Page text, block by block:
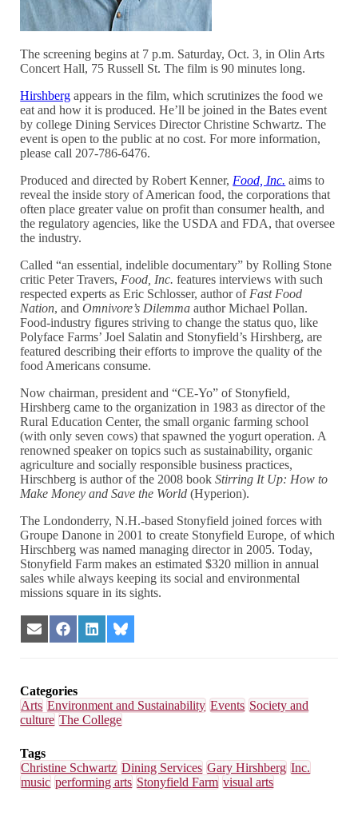
The screening begins at 7 p.m. Saturday, Oct. 3, in Olin Arts
Concert Hall, 75 Russell St. The film is 90 minutes long.
Hirshberg appears in the film, which scrutinizes the food we
eat and how it is produced. He’ll be joined in the Bates event
by college Dining Services Director Christine Schwartz. The
event is open to the public at no cost. For more information,
please call 207-786-6476.
Produced and directed by Robert Kenner, Food, Inc. aims to
reveal the inside story of American food, the corporations that
often place greater value on profit than consumer health, and
the regulatory agencies, like the USDA and FDA, that oversee
the industry.
Called “an essential, indelible documentary” by Rolling Stone
critic Peter Travers, Food, Inc.features interviews with such
respected experts as Eric Schlosser, author of Fast Food
Nation, andOmnivore’s Dilemma author Michael Pollan.
Food-industry figures striving to change the status quo, like
Polyface Farms’ Joel Salatin and Stonyfield’s Hirshberg, are
featured describing their efforts to improve the quality of the
food Americans consume.
Now chairman, president and “CE-Yo” of Stonyfield,
Hirshberg came to the organization in 1983 as director of the
Rural Education Center, the small organic farming school
(with only seven cows) that spawned the yogurt operation. A
renowned speaker on topics such as sustainability, organic
agriculture and socially responsible business practices,
Hirschberg is author of the 2008 bookStirring It Up: How to
Make Money and Save the World (Hyperion).
The Londonderry, N.H.-based Stonyfield joined forces with
Groupe Danone in 2001 to create Stonyfield Europe, of which
Hirschberg was named managing director in 2005. Today,
Stonyfield Farm makes an estimated $320 million in annual
sales while always keeping its social and environmental
missions square in its sights.
Share
on
Share
on
Share
on
Share
on
Categories
Arts Environment and Sustainability Events Society and
culture The College
Tags
Christine Schwartz Dining Services Gary Hirshberg Inc.
music performing arts Stonyfield Farm visual arts